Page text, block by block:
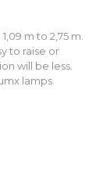
m to 2,75 m.
to raise or
will be less.
lamps.